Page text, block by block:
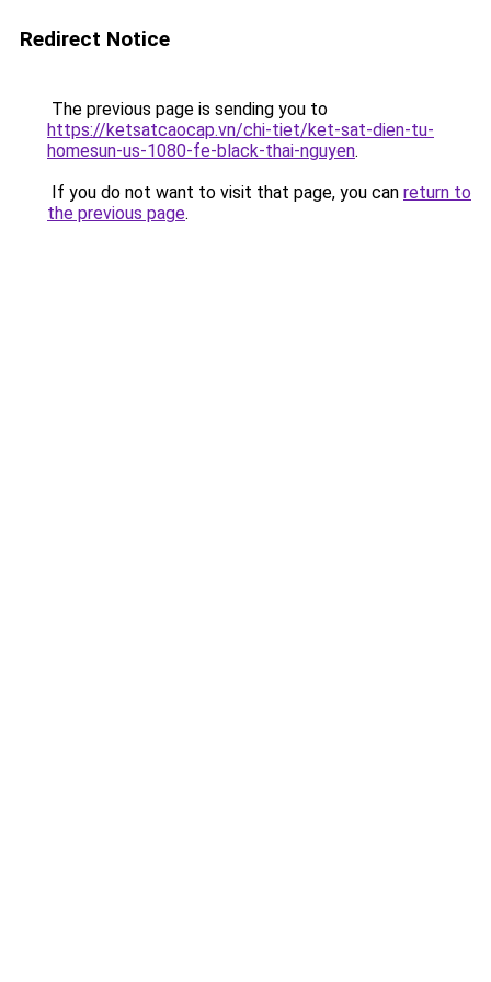
Redirect Notice
The previous page is sending you to
https://ketsatcaocap.vn/chi-tiet/ket-sat-dien-tu-
homesun-us-1080-fe-black-thai-nguyen.
If you do not want to visit that page, you can return to
the previous page.